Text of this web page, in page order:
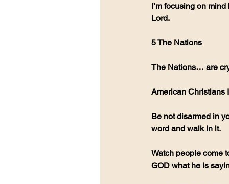
I’m focusing on
Lord.
5 The Nations
The Nations… are
American Christians
Be not disarmed in
word and walk in it.
Watch people come
GOD what he is